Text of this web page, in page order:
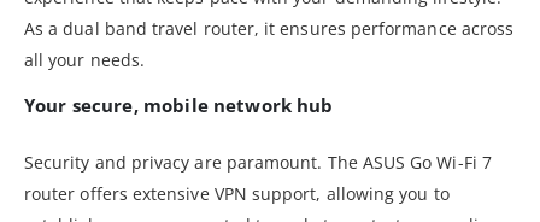
As a dual band travel router, it ensures performance across
all your needs.
Your secure, mobile network hub
Security and privacy are paramount. The ASUS Go Wi-Fi 7
router offers extensive VPN support, allowing you to